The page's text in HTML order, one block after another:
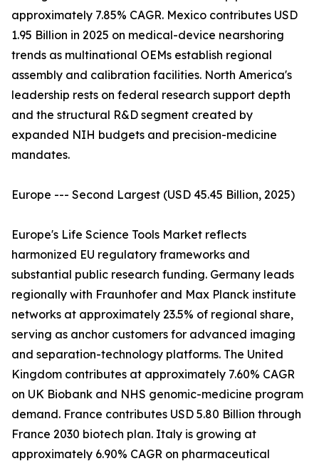
approximately 7.85% CAGR. Mexico contributes USD
1.95 Billion in 2025 on medical-device nearshoring
trends as multinational OEMs establish regional
assembly and calibration facilities. North America's
leadership rests on federal research support depth
and the structural R&D segment created by
expanded NIH budgets and precision-medicine
mandates.
Europe --- Second Largest (USD 45.45 Billion, 2025)
Europe's Life Science Tools Market reflects
harmonized EU regulatory frameworks and
substantial public research funding. Germany leads
regionally with Fraunhofer and Max Planck institute
networks at approximately 23.5% of regional share,
serving as anchor customers for advanced imaging
and separation-technology platforms. The United
Kingdom contributes at approximately 7.60% CAGR
on UK Biobank and NHS genomic-medicine program
demand. France contributes USD 5.80 Billion through
France 2030 biotech plan. Italy is growing at
approximately 6.90% CAGR on pharmaceutical